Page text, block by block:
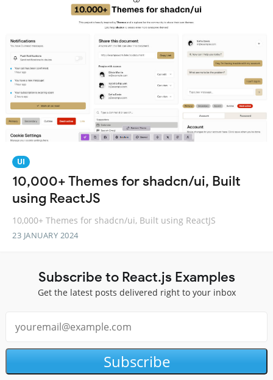
UI
10,000+ Themes for shadcn/ui, Built
using ReactJS
10,000+ Themes for shadcn/ui, Built using ReactJS
23 JANUARY 2024
Subscribe to React.js Examples
Get the latest posts delivered right to your inbox
Subscribe